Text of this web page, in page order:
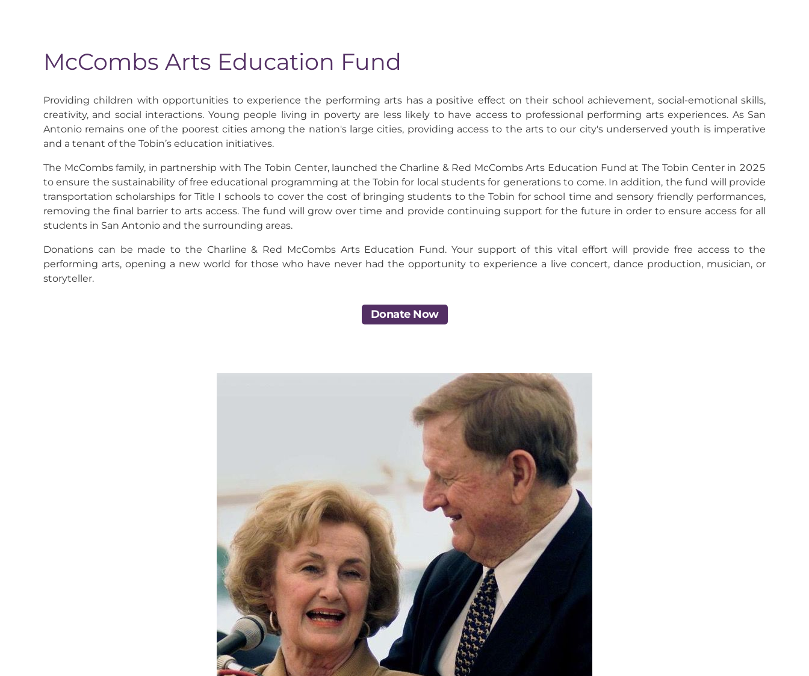
McCombs Arts Education Fund
Providing children with opportunities to experience the performing arts has a positive effect on their school achievement, social-emotional skills,
creativity, and social interactions. Young people living in poverty are less likely to have access to professional performing arts experiences. As San
Antonio remains one of the poorest cities among the nation's large cities, providing access to the arts to our city's underserved youth is imperative
and a tenant of the Tobin’s education initiatives.
The McCombs family, in partnership with The Tobin Center, launched the Charline & Red McCombs Arts Education Fund at The Tobin Center in 2025
to ensure the sustainability of free educational programming at the Tobin for local students for generations to come. In addition, the fund will provide
transportation scholarships for Title I schools to cover the cost of bringing students to the Tobin for school time and sensory friendly performances,
removing the final barrier to arts access. The fund will grow over time and provide continuing support for the future in order to ensure access for all
students in San Antonio and the surrounding areas.
Donations can be made to the Charline & Red McCombs Arts Education Fund. Your support of this vital effort will provide free access to the
performing arts, opening a new world for those who have never had the opportunity to experience a live concert, dance production, musician, or
storyteller.
Donate Now